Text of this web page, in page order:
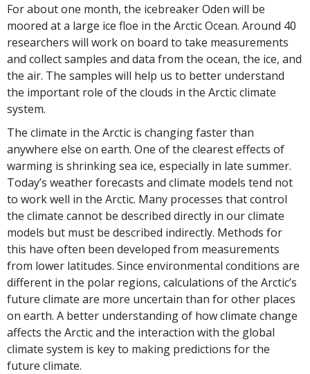
For about one month, the icebreaker Oden will be
moored at a large ice floe in the Arctic Ocean. Around 40
researchers will work on board to take measurements
and collect samples and data from the ocean, the ice, and
the air. The samples will help us to better understand
the important role of the clouds in the Arctic climate
system.
The climate in the Arctic is changing faster than
anywhere else on earth. One of the clearest effects of
warming is shrinking sea ice, especially in late summer.
Today’s weather forecasts and climate models tend not
to work well in the Arctic. Many processes that control
the climate cannot be described directly in our climate
models but must be described indirectly. Methods for
this have often been developed from measurements
from lower latitudes. Since environmental conditions are
different in the polar regions, calculations of the Arctic’s
future climate are more uncertain than for other places
on earth. A better understanding of how climate change
affects the Arctic and the interaction with the global
climate system is key to making predictions for the
future climate.